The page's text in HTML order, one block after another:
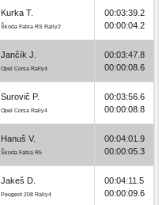
Kurka T.
Škoda Fabia RS Rally2
00:03:39.2
00:00:04.2
Jančík J.
Opel Corsa Rally4
00:03:47.8
00:00:08.6
Surovič P.
Opel Corsa Rally4
00:03:56.6
00:00:08.8
Hanuš V.
Škoda Fabia R5
00:04:01.9
00:00:05.3
Jakeš D.
Peugeot 208 Rally4
00:04:11.5
00:00:09.6